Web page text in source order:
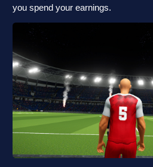
you spend your earnings.